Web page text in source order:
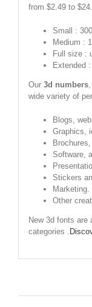
from $2.49 to
Small :
Medium :
Full size :
Extended
Our 3d numbers,
wide variety of
Blogs,
Graphics,
Software,
Stickers
Marketing.
Other
New 3d fonts are
categories .